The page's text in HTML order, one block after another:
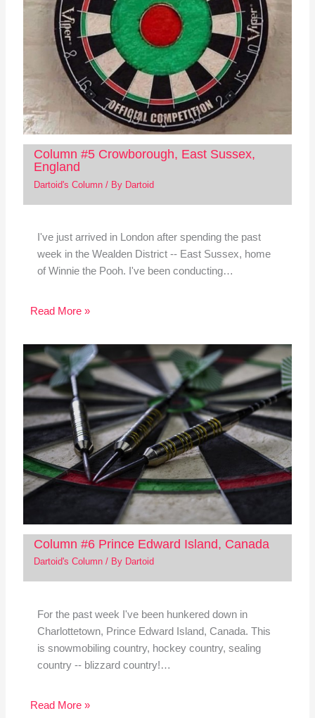
Column #5 Crowborough, East Sussex,
England
Dartoid's Column/ By Dartoid
I've just arrived in London after spending the past
week in the Wealden District -- East Sussex, home
of Winnie the Pooh. I've been conducting…
Read More »
Column #6 Prince Edward Island, Canada
Dartoid's Column/ By Dartoid
For the past week I've been hunkered down in
Charlottetown, Prince Edward Island, Canada. This
is snowmobiling country, hockey country, sealing
country -- blizzard country!…
Read More »